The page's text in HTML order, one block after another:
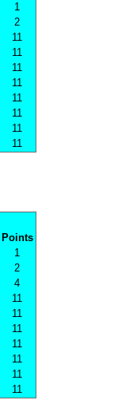
1
2
11
11
11
11
11
11
11
11
Points
1
2
4
11
11
11
11
11
11
11